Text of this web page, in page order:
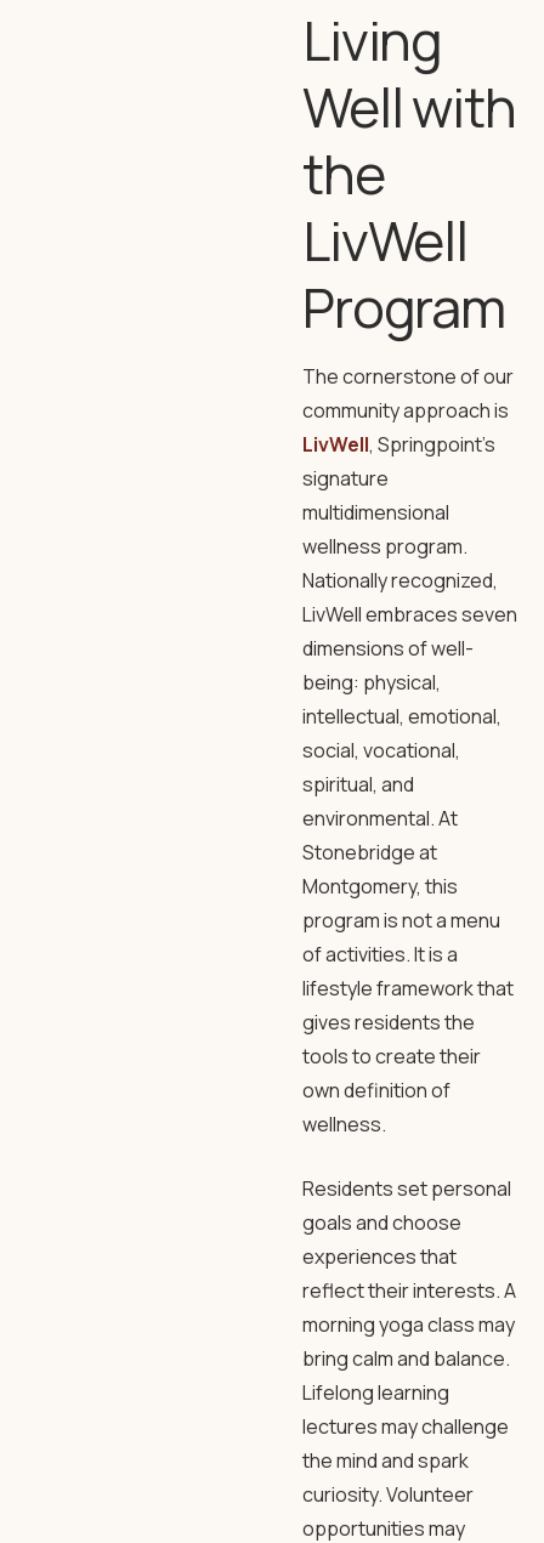
Living
Well with
the
LivWell
Program
The cornerstone of our
community approach is
LivWell, Springpoint’s
signature
multidimensional
wellness program.
Nationally recognized,
LivWell embraces seven
dimensions of well-
being: physical,
intellectual, emotional,
social, vocational,
spiritual, and
environmental. At
Stonebridge at
Montgomery, this
program is not a menu
of activities. It is a
lifestyle framework that
gives residents the
tools to create their
own definition of
wellness.
Residents set personal
goals and choose
experiences that
reflect their interests. A
morning yoga class may
bring calm and balance.
Lifelong learning
lectures may challenge
the mind and spark
curiosity. Volunteer
opportunities may